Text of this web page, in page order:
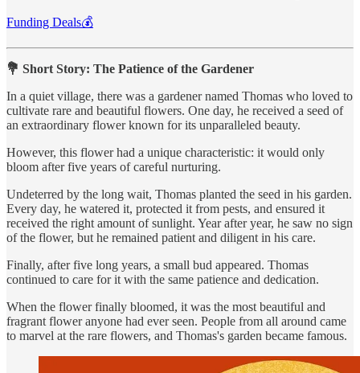
Funding Deals💰
💐 Short Story: The Patience of the Gardener
In a quiet village, there was a gardener named Thomas who loved to
cultivate rare and beautiful flowers. One day, he received a seed of
an extraordinary flower known for its unparalleled beauty.
However, this flower had a unique characteristic: it would only
bloom after five years of careful nurturing.
Undeterred by the long wait, Thomas planted the seed in his garden.
Every day, he watered it, protected it from pests, and ensured it
received the right amount of sunlight. Year after year, he saw no sign
of the flower, but he remained patient and diligent in his care.
Finally, after five long years, a small bud appeared. Thomas
continued to care for it with the same patience and dedication.
When the flower finally bloomed, it was the most beautiful and
fragrant flower anyone had ever seen. People from all around came
to marvel at the rare flowers, and Thomas's garden became famous.